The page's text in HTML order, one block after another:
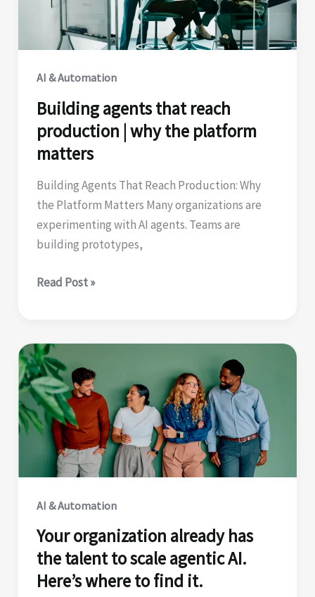
operations
AI & Automation
Building agents that reach
production | why the platform
matters
Building Agents That Reach Production: Why
the Platform Matters Many organizations are
experimenting with AI agents. Teams are
building prototypes,
Building
reach
production
|
why
the
platform
matters
Read Post »
AI & Automation
Your organization already has
the talent to scale agentic AI.
Here’s where to find it.